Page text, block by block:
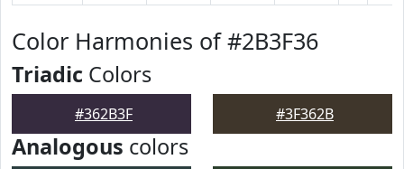
Color Harmonies of #2B3F36
Triadic Colors
#362B3F #3F362B
Analogous colors